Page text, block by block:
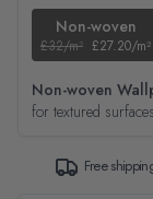
Non-woven
£32/m² £27.20/m²
Non-woven
for textured surfaces
Free